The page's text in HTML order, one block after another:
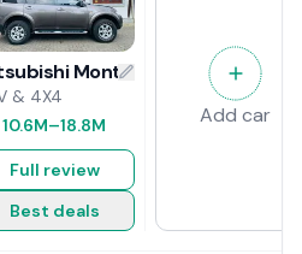
Montero Sport 2008
& 4X4
10.6M–18.8M
Full review
Best deals
Add car